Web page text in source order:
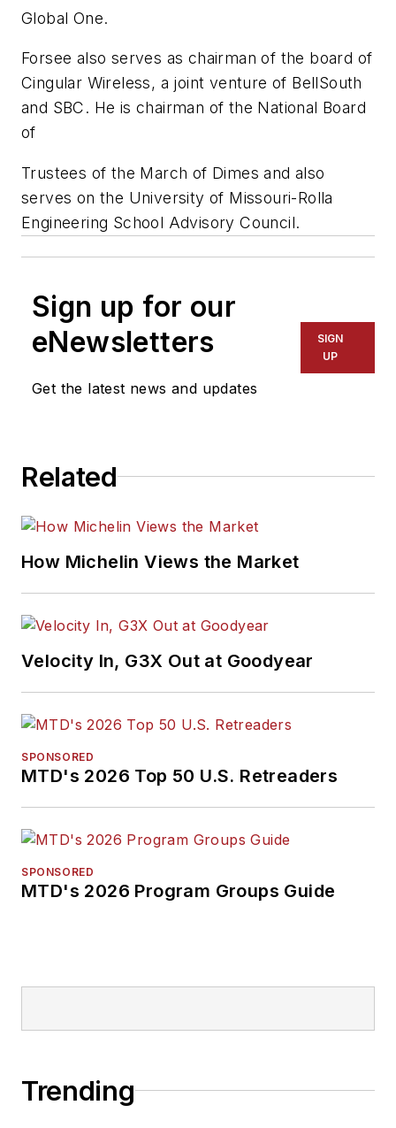
Global One.
Forsee also serves as chairman of the board of
Cingular Wireless, a joint venture of BellSouth
and SBC. He is chairman of the National Board
of
Trustees of the March of Dimes and also
serves on the University of Missouri-Rolla
Engineering School Advisory Council.
Sign up for our
eNewsletters
Get the latest news and updates
SIGN
UP
Related
How Michelin Views the Market
Velocity In, G3X Out at Goodyear
SPONSORED
MTD's 2026 Top 50 U.S. Retreaders
SPONSORED
MTD's 2026 Program Groups Guide
Trending